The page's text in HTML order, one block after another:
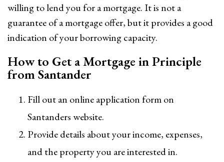
willing to lend you for a mortgage. It is not a
guarantee of a mortgage offer, but it provides a good
indication of your borrowing capacity.
How to Get a Mortgage in Principle
from Santander
Fill out an online application form on
Santanders website.
Provide details about your income, expenses,
and the property you are interested in.